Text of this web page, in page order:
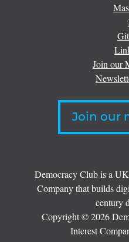
Join our
Join our
Democracy Club is a
Company that builds
century
Copyright © 2026
Interest